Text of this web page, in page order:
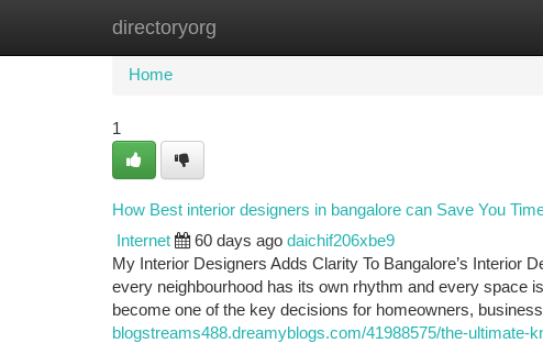
directoryorg
Home
Home
1
How Best interior designers in bangalore can Save You
Internet 60 days ago daichif206xbe9
My Interior Designers Adds Clarity To Bangalore’s Interior
every neighbourhood has its own rhythm and every space
become one of the key decisions for homeowners,
blogstreams488.dreamyblogs.com/41988575/the-